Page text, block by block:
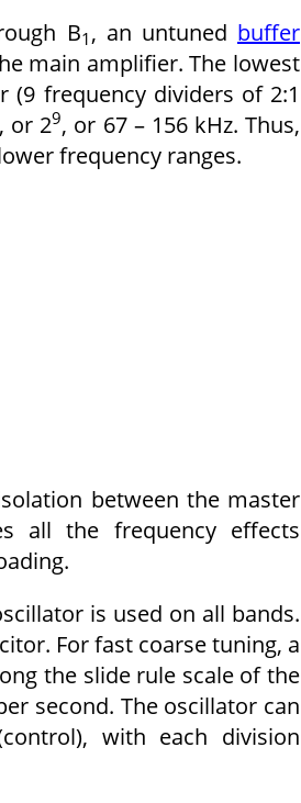
B1 , an untuned buffer
main amplifier. The lowest
(9 frequency dividers of 2:1
or 29, or 67 – 156 kHz. Thus,
frequency ranges.
between the master
all the frequency effects
is used on all bands.
For fast coarse tuning, a
the slide rule scale of the
second. The oscillator can
with each division